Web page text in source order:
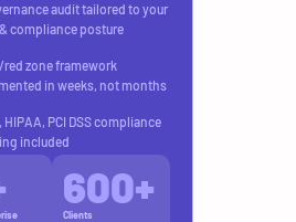
audit tailored to your
compliance posture
red zone framework
in weeks, not months
HIPAA, PCI DSS compliance
included
Clients
600+